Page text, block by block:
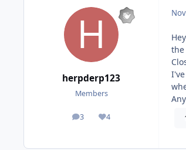
herpderp123
Members
3
posts 4
Reputation
the